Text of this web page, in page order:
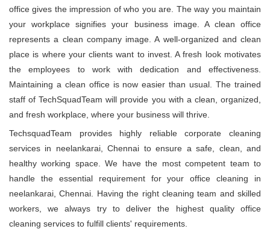
office gives the impression of who you are. The way you maintain
your workplace signifies your business image. A clean office
represents a clean company image. A well-organized and clean
place is where your clients want to invest. A fresh look motivates
the employees to work with dedication and effectiveness.
Maintaining a clean office is now easier than usual. The trained
staff of TechSquadTeam will provide you with a clean, organized,
and fresh workplace, where your business will thrive.
TechsquadTeam provides highly reliable corporate cleaning
services in neelankarai, Chennai to ensure a safe, clean, and
healthy working space. We have the most competent team to
handle the essential requirement for your office cleaning in
neelankarai, Chennai. Having the right cleaning team and skilled
workers, we always try to deliver the highest quality office
cleaning services to fulfill clients' requirements.